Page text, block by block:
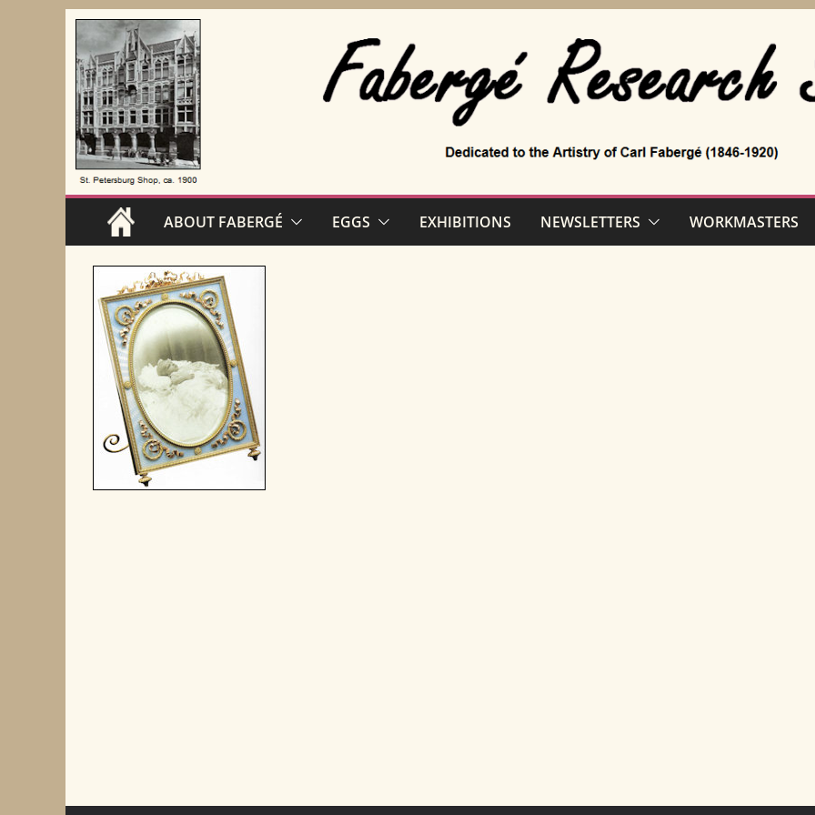
Skip
to
content
ABOUT FABERGÉ EGGS EXHIBITIONS NEWSLETTERS WORKMASTERS